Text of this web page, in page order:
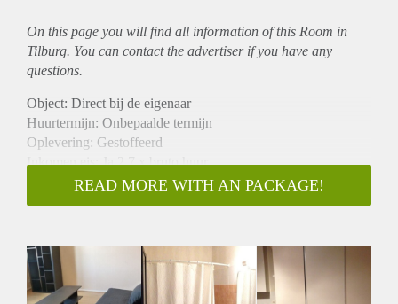
On this page you will find all information of this Room in
Tilburg. You can contact the advertiser if you have any
questions.
Object: Direct bij de eigenaar
Huurtermijn: Onbepaalde termijn
Oplevering: Gestoffeerd
Inkomen eis: Ja 2,7 x bruto huur
Garantiestelling mogelijk: Ja
Borg: 1 maand
Gedeelde keuken: Nee
Gedeelde Douche: Nee
Gedeelde woonkamer: Nee
READ MORE WITH AN PACKAGE!